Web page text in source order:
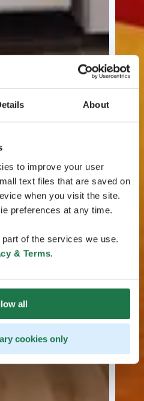
About
to improve your user
text files that are saved on
when you visit the site.
preferences at any time.
of the services we use.
& Terms.
all
cookies only